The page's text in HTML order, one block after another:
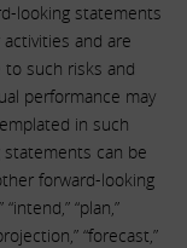
looking statements
and are
such risks and
performance may
in such
can be
forward-looking
“plan,”
“forecast,”